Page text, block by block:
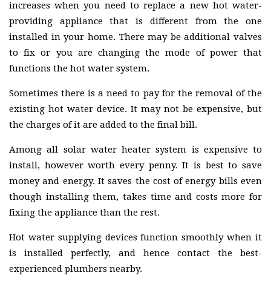
increases when you need to replace a new hot water-
providing appliance that is different from the one
installed in your home. There may be additional valves
to fix or you are changing the mode of power that
functions the hot water system.
Sometimes there is a need to pay for the removal of the
existing hot water device. It may not be expensive, but
the charges of it are added to the final bill.
Among all solar water heater system is expensive to
install, however worth every penny. It is best to save
money and energy. It saves the cost of energy bills even
though installing them, takes time and costs more for
fixing the appliance than the rest.
Hot water supplying devices function smoothly when it
is installed perfectly, and hence contact the best-
experienced plumbers nearby.